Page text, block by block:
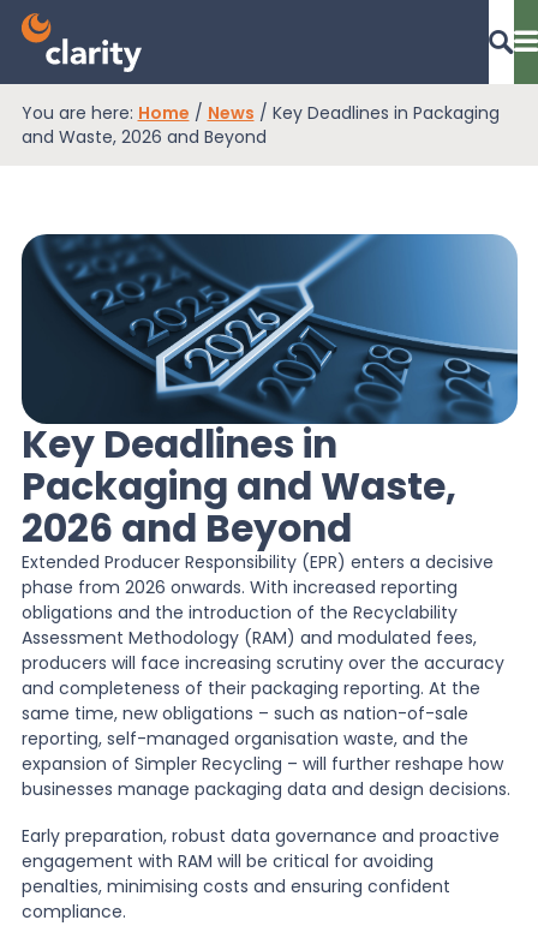
Dashboard Login
EPR Compliance
RAM Assess
Services
Knowledge
News
About Us
Contact
You are here: Home / News / Key Deadlines in Packaging
and Waste, 2026 and Beyond
Key Deadlines in
Packaging and Waste,
2026 and Beyond
Extended Producer Responsibility (EPR) enters a decisive
phase from 2026 onwards. With increased reporting
obligations and the introduction of the Recyclability
Assessment Methodology (RAM) and modulated fees,
producers will face increasing scrutiny over the accuracy
and completeness of their packaging reporting. At the
same time, new obligations – such as nation-of-sale
reporting, self-managed organisation waste, and the
expansion of Simpler Recycling – will further reshape how
businesses manage packaging data and design decisions.
Early preparation, robust data governance and proactive
engagement with RAM will be critical for avoiding
penalties, minimising costs and ensuring confident
compliance.